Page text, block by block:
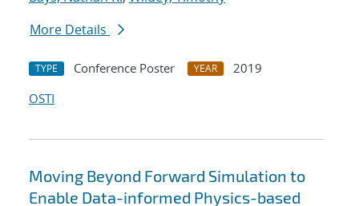
More Details
TYPE Conference Poster YEAR
2019
OSTI
Moving Beyond Forward Simulation to
Enable Data-informed Physics-based